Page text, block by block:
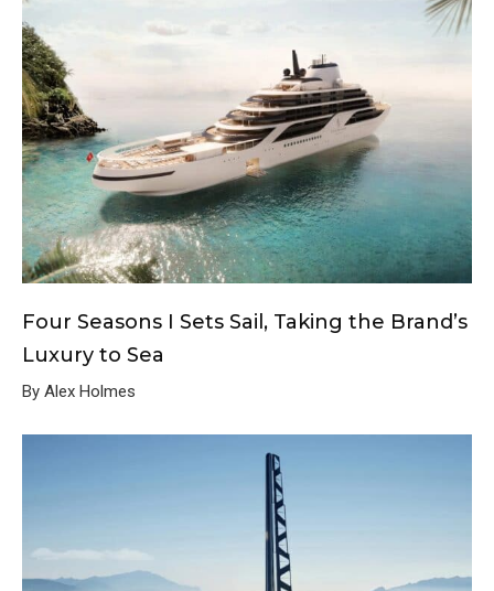
Four Seasons I Sets Sail, Taking the Brand’s
Luxury to Sea
By Alex Holmes